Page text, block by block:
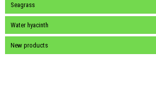
Seagrass
Water hyacinth
New products